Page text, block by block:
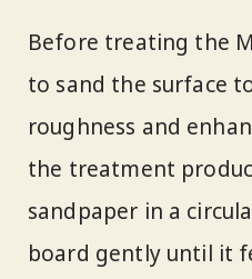
Before treating the
to sand the surface
roughness and
the treatment
sandpaper in a
board gently until it